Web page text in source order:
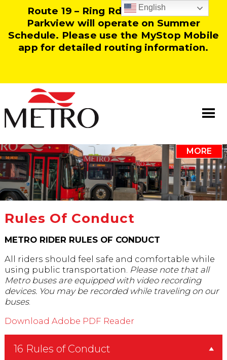
Route 19 – Ring Rd and Route 25 –
Parkview will operate on Summer
Schedule. Please use the MyStop Mobile
app for detailed routing information.
MORE
Information
Our Team
Rules Of Conduct
METRO RIDER RULES OF CONDUCT
All riders should feel safe and comfortable while
using public transportation. Please note that all
Metro buses are equipped with video recording
devices. You may be recorded while traveling on our
buses.
Download Adobe PDF Reader
16 Rules of Conduct
English